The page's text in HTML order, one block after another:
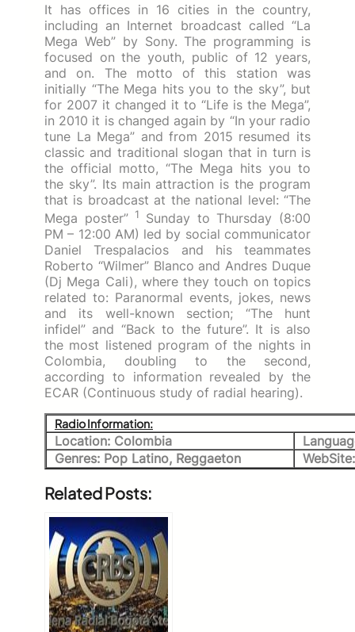
It has offices in 16 cities in the country,
including an Internet broadcast called “La
Mega Web” by Sony. The programming is
focused on the youth, public of 12 years,
and on.
The motto of this station was
initially “The Mega hits you to the sky”, but
for 2007 it changed it to “Life is the Mega”,
in 2010 it is changed again by “In your radio
tune La Mega” and from 2015 resumed its
classic and traditional slogan that in turn is
the official motto, “The Mega hits you to
the sky”. Its main attraction is the program
that is broadcast at the national level: “The
Mega poster” 1 Sunday to Thursday (8:00
PM – 12:00 AM) led by social communicator
Daniel Trespalacios and his teammates
Roberto “Wilmer” Blanco and Andres Duque
(Dj Mega Cali), where they touch on topics
related to: Paranormal events, jokes, news
and its well-known section;
“The hunt
infidel” and “Back to the future”. It is also
the most listened program of the nights in
Colombia, doubling to the second,
according to information revealed by the
ECAR (Continuous study of radial hearing).
Radio Information:
Location: Colombia
Genres: Pop Latino, Reggaeton
Related Posts: